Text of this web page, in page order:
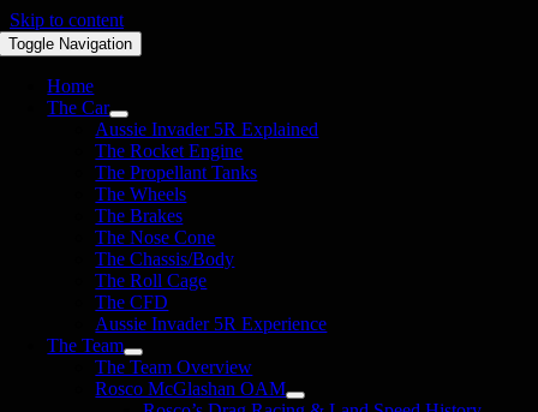
Skip to content
Toggle Navigation
Home
The Car
Aussie Invader 5R Explained
The Rocket Engine
The Propellant Tanks
The Wheels
The Brakes
The Nose Cone
The Chassis/Body
The Roll Cage
The CFD
Aussie Invader 5R Experience
The Team
The Team Overview
Rosco McGlashan OAM